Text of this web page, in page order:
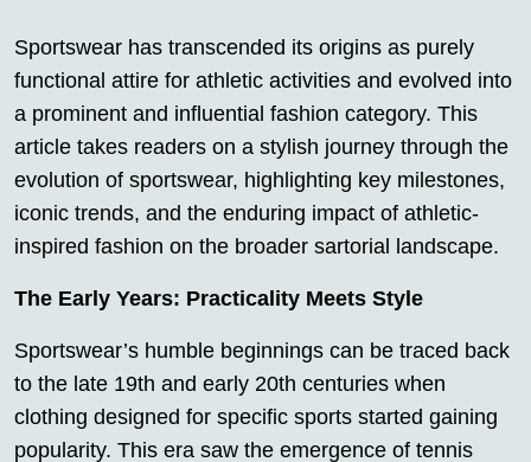
Sportswear has transcended its origins as purely
functional attire for athletic activities and evolved into
a prominent and influential fashion category. This
article takes readers on a stylish journey through the
evolution of sportswear, highlighting key milestones,
iconic trends, and the enduring impact of athletic-
inspired fashion on the broader sartorial landscape.
The Early Years: Practicality Meets Style
Sportswear’s humble beginnings can be traced back
to the late 19th and early 20th centuries when
clothing designed for specific sports started gaining
popularity. This era saw the emergence of tennis